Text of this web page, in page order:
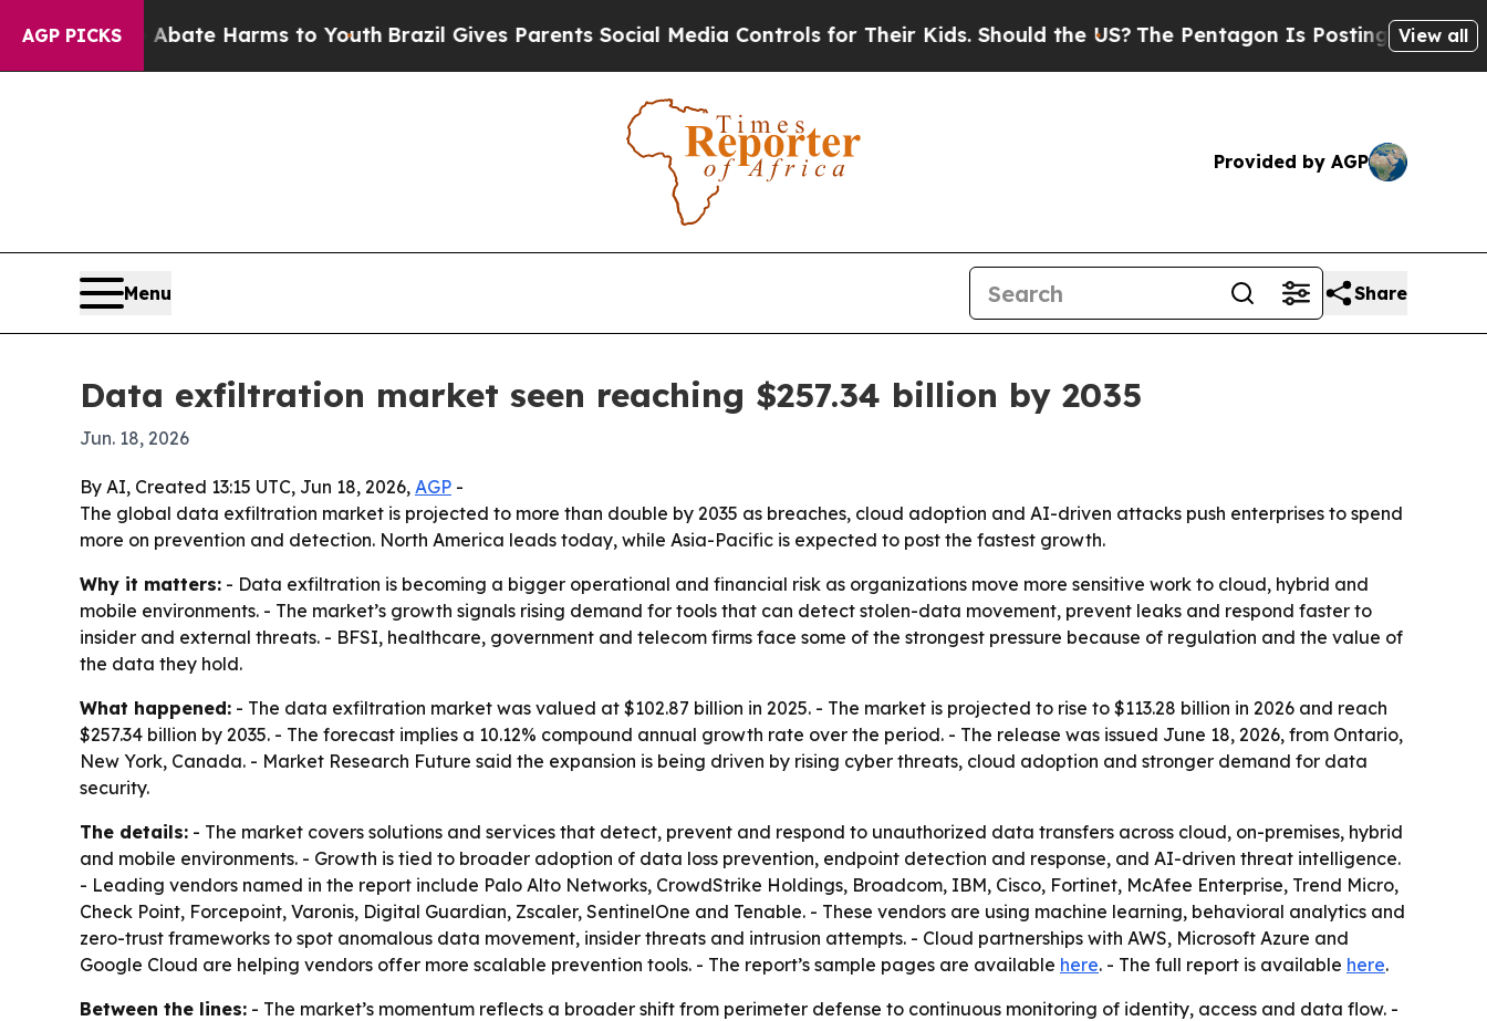
AGP PICKS
to Abate Harms to Youth Brazil Gives Parents Social Media Controls for Their Kids. Should the US?The Pentagon Is Posting Cryptic Biblical
View all
Provided by AGP
Menu Share
Data exfiltration market seen reaching $257.34 billion by 2035
Jun. 18, 2026
By AI, Created 13:15 UTC, Jun 18, 2026, AGP -
The global data exfiltration market is projected to more than double by 2035 as breaches, cloud adoption and AI-driven attacks push enterprises to spend
more on prevention and detection. North America leads today, while Asia-Pacific is expected to post the fastest growth.
Why it matters: - Data exfiltration is becoming a bigger operational and financial risk as organizations move more sensitive work to cloud, hybrid and
mobile environments. - The market’s growth signals rising demand for tools that can detect stolen-data movement, prevent leaks and respond faster to
insider and external threats. - BFSI, healthcare, government and telecom firms face some of the strongest pressure because of regulation and the value of
the data they hold.
What happened: - The data exfiltration market was valued at $102.87 billion in 2025. - The market is projected to rise to $113.28 billion in 2026 and reach
$257.34 billion by 2035. - The forecast implies a 10.12% compound annual growth rate over the period. - The release was issued June 18, 2026, from Ontario,
New York, Canada. - Market Research Future said the expansion is being driven by rising cyber threats, cloud adoption and stronger demand for data
security.
The details: - The market covers solutions and services that detect, prevent and respond to unauthorized data transfers across cloud, on-premises, hybrid
and mobile environments. - Growth is tied to broader adoption of data loss prevention, endpoint detection and response, and AI-driven threat intelligence.
- Leading vendors named in the report include Palo Alto Networks, CrowdStrike Holdings, Broadcom, IBM, Cisco, Fortinet, McAfee Enterprise, Trend Micro,
Check Point, Forcepoint, Varonis, Digital Guardian, Zscaler, SentinelOne and Tenable. - These vendors are using machine learning, behavioral analytics and
zero-trust frameworks to spot anomalous data movement, insider threats and intrusion attempts. - Cloud partnerships with AWS, Microsoft Azure and
Google Cloud are helping vendors offer more scalable prevention tools. - The report’s sample pages are available here. - The full report is available here.
Between the lines: - The market’s momentum reflects a broader shift from perimeter defense to continuous monitoring of identity, access and data flow. -